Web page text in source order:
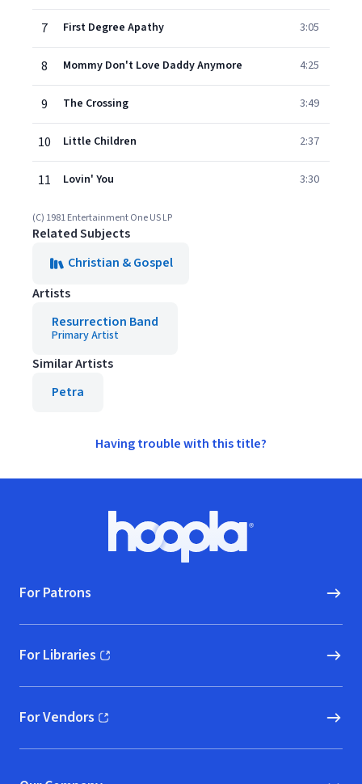
7 First Degree Apathy 3:05
8 Mommy Don't Love Daddy Anymore 4:25
9 The Crossing 3:49
10 Little Children 2:37
11 Lovin' You 3:30
(C) 1981 Entertainment One US LP
Related Subjects
Christian & Gospel
Artists
Resurrection Band
Primary Artist
Similar Artists
Petra
Having trouble with this title?
Hoopla logo, Go to homepage
For Patrons
For Libraries
(opens in new window)
For Vendors
(opens in new window)